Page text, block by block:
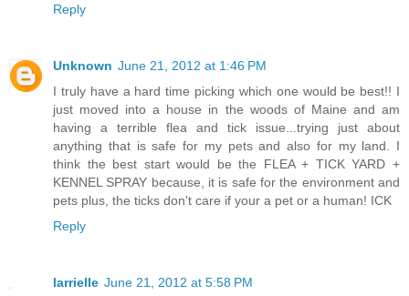
Reply
Unknown June 21, 2012 at 1:46 PM
I truly have a hard time picking which one would be best!! I
just moved into a house in the woods of Maine and am
having a terrible flea and tick issue...trying just about
anything that is safe for my pets and also for my land. I
think the best start would be the FLEA + TICK YARD +
KENNEL SPRAY because, it is safe for the environment and
pets plus, the ticks don't care if your a pet or a human! ICK
Reply
larrielle June 21, 2012 at 5:58 PM